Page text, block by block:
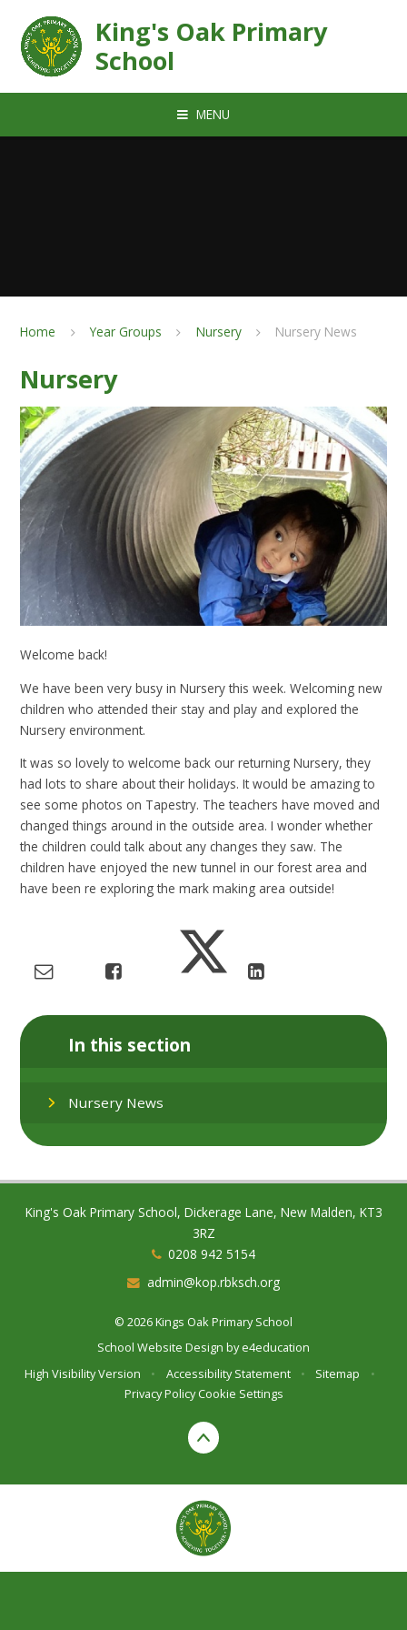
King's Oak Primary
School
MENU
Home Year Groups Nursery Nursery News
Nursery
Welcome back!
We have been very busy in Nursery this week. Welcoming new
children who attended their stay and play and explored the
Nursery environment.
It was so lovely to welcome back our returning Nursery, they
had lots to share about their holidays. It would be amazing to
see some photos on Tapestry. The teachers have moved and
changed things around in the outside area. I wonder whether
the children could talk about any changes they saw. The
children have enjoyed the new tunnel in our forest area and
have been re exploring the mark making area outside!
In this section
Nursery News
King's Oak Primary School, Dickerage Lane, New Malden, KT3
3RZ
0208 942 5154
admin@kop.rbksch.org
© 2026 Kings Oak Primary School
School Website Design bye4education
High Visibility Version
• Accessibility Statement • Sitemap
•
Privacy Policy Cookie Settings